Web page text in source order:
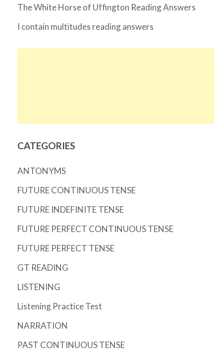
The White Horse of Uffington Reading Answers
I contain multitudes reading answers
CATEGORIES
ANTONYMS
FUTURE CONTINUOUS TENSE
FUTURE INDEFINITE TENSE
FUTURE PERFECT CONTINUOUS TENSE
FUTURE PERFECT TENSE
GT READING
LISTENING
Listening Practice Test
NARRATION
PAST CONTINUOUS TENSE